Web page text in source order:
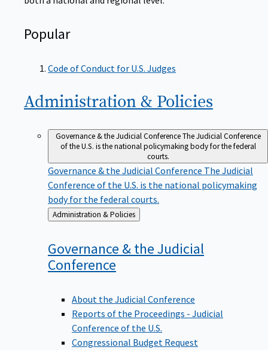
Popular
Code of Conduct for U.S. Judges
Administration & Policies
Governance & the Judicial ConferenceThe Judicial Conference
of the U.S. is the national policymaking body for the federal
courts.
Governance & the Judicial Conference The Judicial
Conference of the U.S. is the national policymaking
body for the federal courts.
Back
to
Administration & Policies
Governance & the Judicial
Conference
About the Judicial Conference
Reports of the Proceedings - Judicial
Conference of the U.S.
Congressional Budget Request